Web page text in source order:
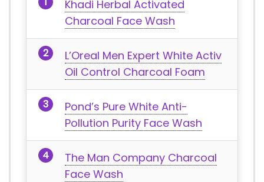
Khadi Herbal Activated
Charcoal Face Wash
L’Oreal Men Expert White Activ
Oil Control Charcoal Foam
Pond’s Pure White Anti-
Pollution Purity Face Wash
The Man Company Charcoal
Face Wash